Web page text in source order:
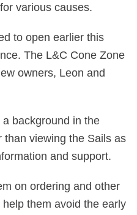
various causes.
to open earlier this
The L&C Cone Zone
owners, Leon and
background in the
than viewing the Sails as
and support.
on ordering and other
help them avoid the early